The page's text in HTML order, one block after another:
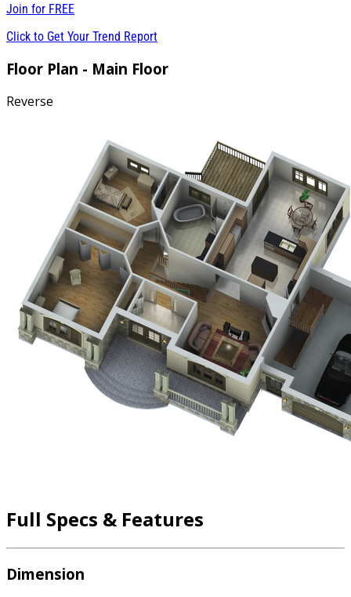
Join for FREE
Click to Get Your Trend Report
Floor Plan - Main Floor
Reverse
Full Specs & Features
Dimension